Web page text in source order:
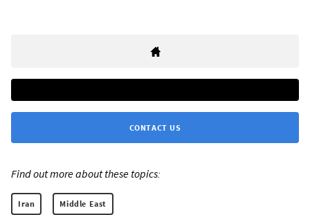
CONTACT US
Find out more about these topics:
Iran Middle East